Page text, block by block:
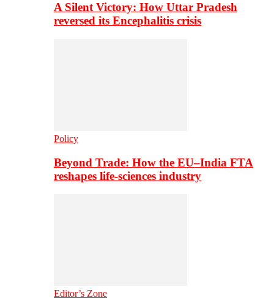
A Silent Victory: How Uttar Pradesh
reversed its Encephalitis crisis
Policy
Beyond Trade: How the EU–India FTA
reshapes life-sciences industry
Editor’s Zone